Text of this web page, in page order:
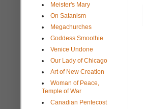
Meister's Mary
On Satanism
Megachurches
Goddess Smoothie
Venice Undone
Our Lady of Chicago
Art of New Creation
Woman of Peace,
Temple of War
Canadian Pentecost